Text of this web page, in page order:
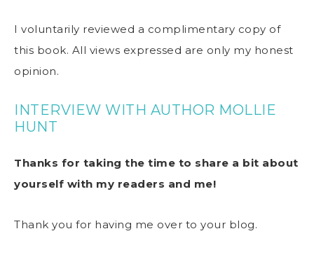
I voluntarily reviewed a complimentary copy of
this book. All views expressed are only my honest
opinion.
INTERVIEW WITH AUTHOR MOLLIE
HUNT
Thanks for taking the time to share a bit about
yourself with my readers and me!
Thank you for having me over to your blog.